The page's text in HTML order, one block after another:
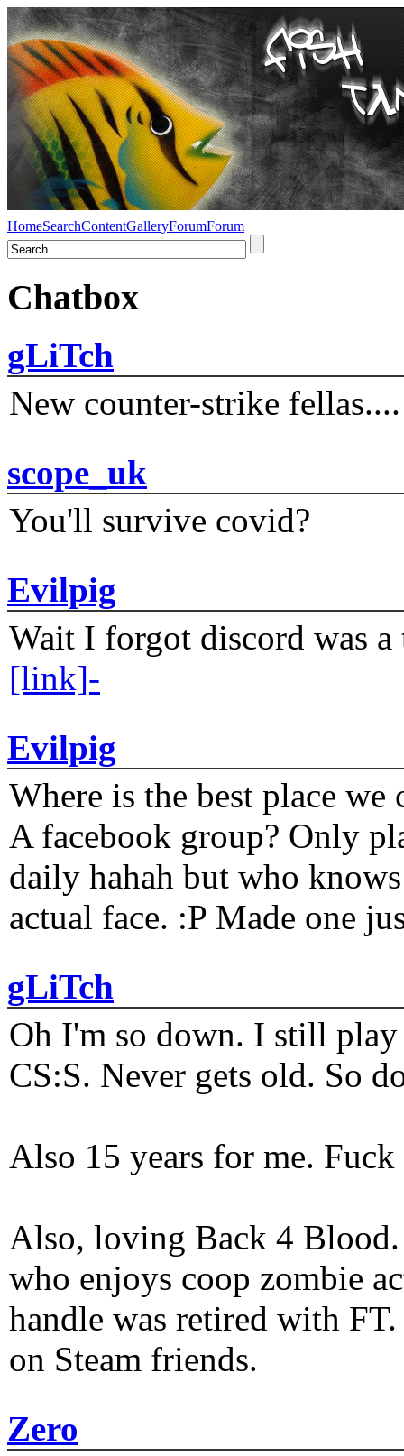
HomeSearchContentGalleryForumForum
Chatbox
gLiTch
New counter-strike fellas....
scope_uk
You'll survive covid?
Evilpig
Wait I forgot discord was
[link]-
Evilpig
Where is the best place
A facebook group? Only
daily hahah but who
actual face. :P Made one
gLiTch
Oh I'm so down. I still play
CS:S. Never gets old. So
Also 15 years for me.
Also, loving Back 4
who enjoys coop zombie
handle was retired with
on Steam friends.
Zero